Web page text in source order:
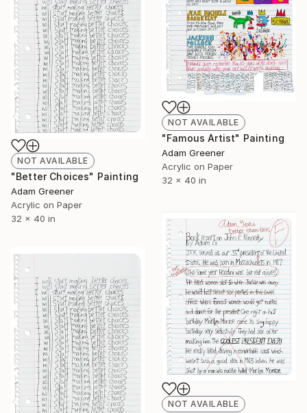
NOT AVAILABLE
"Famous Artist" Painting
Adam Greener
Acrylic on Paper
32 x 40 in
NOT AVAILABLE
"Better Choices" Painting
Adam Greener
Acrylic on Paper
32 x 40 in
NOT AVAILABLE